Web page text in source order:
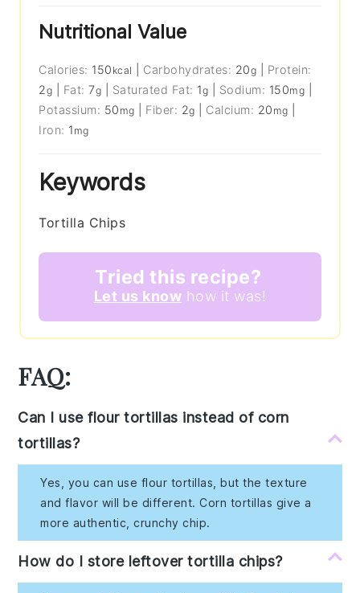
Nutritional Value
Calories: 150 kcal Carbohydrates: 20g
Protein:
2g Fat:7g Saturated Fat: 1g Sodium: 150mg
Potassium: 50 mg Fiber: 2g Calcium: 20 mg
Iron: 1 mg
Keywords
Tortilla Chips
Tried this recipe?
Let us know how it was!
FAQ:
Can I use flour tortillas instead of corn
tortillas?
Yes, you can use flour tortillas, but the texture
and flavor will be different. Corn tortillas give a
more authentic, crunchy chip.
How do I store leftover tortilla chips?